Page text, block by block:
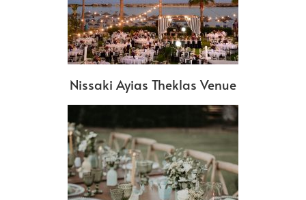
Nissaki Ayias Theklas Venue